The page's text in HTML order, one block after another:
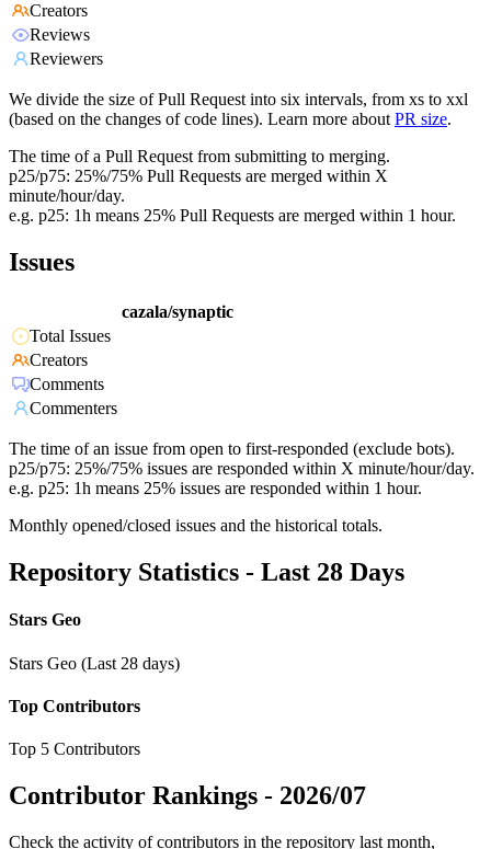
Creators
Reviews
Reviewers
We divide the size of Pull Request into six intervals, from xs to xxl
(based on the changes of code lines). Learn more about PR size.
The time of a Pull Request from submitting to merging.
p25/p75: 25%/75% Pull Requests are merged within X
minute/hour/day.
e.g. p25: 1h means 25% Pull Requests are merged within 1 hour.
Issues
cazala/synaptic
Total Issues
Creators
Comments
Commenters
The time of an issue from open to first-responded (exclude bots).
p25/p75: 25%/75% issues are responded within X minute/hour/day.
e.g. p25: 1h means 25% issues are responded within 1 hour.
Monthly opened/closed issues and the historical totals.
Repository Statistics - Last 28 Days
Stars Geo
Stars Geo (Last 28 days)
Top Contributors
Top 5 Contributors
Contributor Rankings - 2026/07
Check the activity of contributors in the repository last month,